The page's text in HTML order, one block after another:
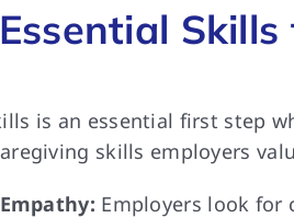
Skills
is an essential first step
skills employers
Employers look for